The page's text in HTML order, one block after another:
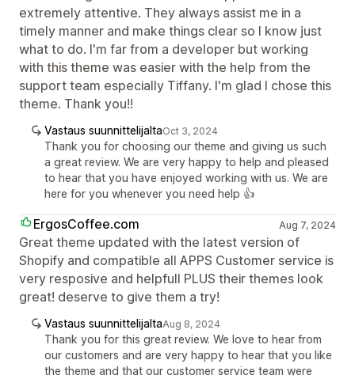
extremely attentive. They always assist me in a
timely manner and make things clear so I know just
what to do. I'm far from a developer but working
with this theme was easier with the help from the
support team especially Tiffany. I'm glad I chose this
theme. Thank you!!
Vastaus suunnittelijaltaOct 3, 2024
Thank you for choosing our theme and giving us such
a great review. We are very happy to help and pleased
to hear that you have enjoyed working with us. We are
here for you whenever you need help 👍
ErgosCoffee.com Aug 7, 2024
Great theme updated with the latest version of
Shopify and compatible all APPS Customer service is
very resposive and helpfull PLUS their themes look
great! deserve to give them a try!
Vastaus suunnittelijaltaAug 8, 2024
Thank you for this great review. We love to hear from
our customers and are very happy to hear that you like
the theme and that our customer service team were